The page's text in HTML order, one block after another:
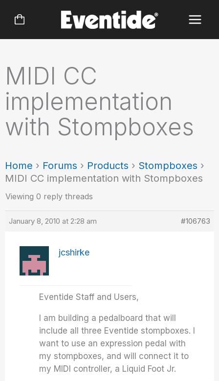
MIDI CC
implementation
with Stompboxes
Home › Forums › Products › Stompboxes ›
MIDI CC implementation with Stompboxes
Viewing 0 reply threads
January 8, 2010 at 2:28 am #106763
jcshirke
Eventide Staff and Users,
I am building a pedalboard that will
include all three Eventide stompboxes. I
want to use an expression pedal with
my stompboxes, and will connect it to
my MIDI controller, a Liquid Foot Jr.